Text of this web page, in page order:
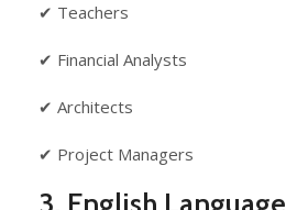
✔ Teachers
✔ Financial Analysts
✔ Architects
✔ Project Managers